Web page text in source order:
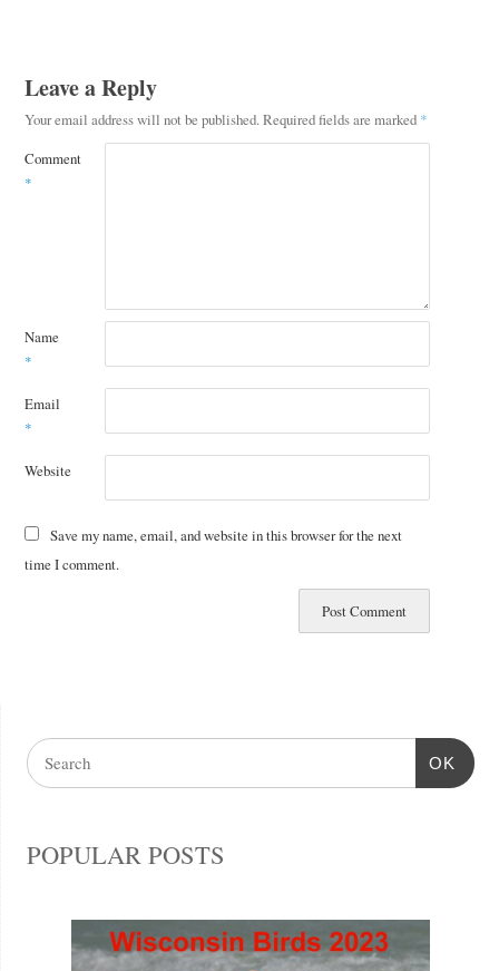
Leave a Reply
Your email address will not be published.Required fields are marked *
Comment
*
Name
*
Email
*
Website
Save my name, email, and website in this browser for the next
time I comment.
OK
POPULAR POSTS